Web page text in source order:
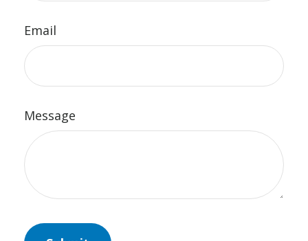
Email
Message